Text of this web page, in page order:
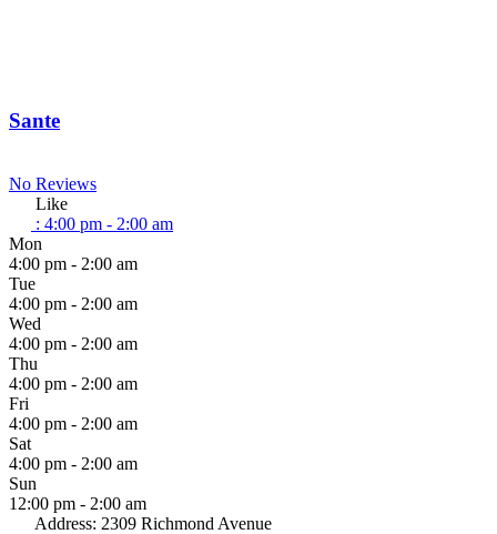
Sante
No Reviews
Like
: 4:00 pm - 2:00 am
Mon
4:00 pm - 2:00 am
Tue
4:00 pm - 2:00 am
Wed
4:00 pm - 2:00 am
Thu
4:00 pm - 2:00 am
Fri
4:00 pm - 2:00 am
Sat
4:00 pm - 2:00 am
Sun
12:00 pm - 2:00 am
Address: 2309 Richmond Avenue